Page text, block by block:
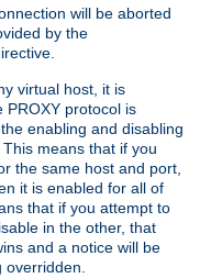
will be aborted
by the
virtual host, it is
PROXY protocol is
enabling and disabling
means that if you
the same host and port,
it is enabled for all of
that if you attempt to
in the other, that
and a notice will be
overridden.